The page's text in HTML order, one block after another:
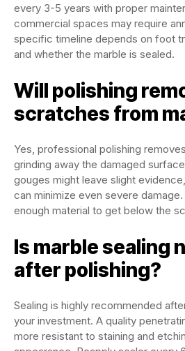
every 3-5 years with proper
commercial spaces may require
specific timeline depends on foot
and whether the marble is sealed.
Will polishing
scratches from
Yes, professional polishing
grinding away the damaged
gouges might leave slight
can minimize even severe
enough material to get below the
Is marble sealing
after polishing?
Sealing is highly recommended
your investment. A quality
more resistant to staining and